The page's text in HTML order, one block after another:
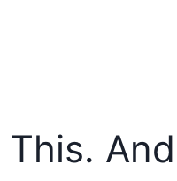
And